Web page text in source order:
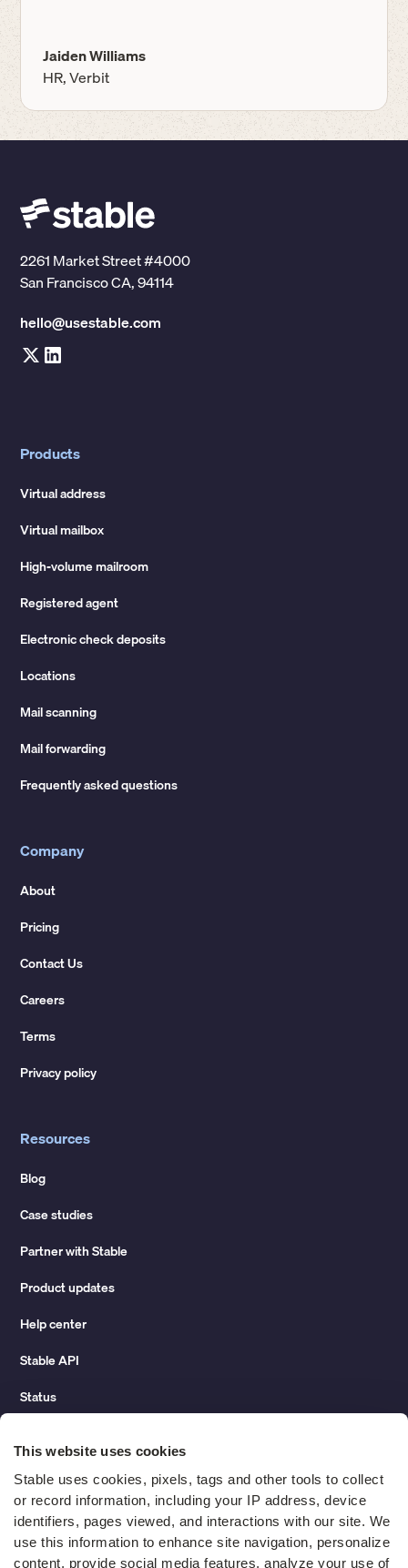
This website uses cookies
Stable uses cookies, pixels, tags and other tools to collect
or record information, including your IP address, device
identifiers, pages viewed, and interactions with our site. We
use this information to enhance site navigation, personalize
content, provide social media features, analyze your use of
Jaiden Williams
HR, Verbit
2261 Market Street #4000
San Francisco CA, 94114
hello@usestable.com
Products
Virtual address
Virtual mailbox
High-volume mailroom
Registered agent
Electronic check deposits
Locations
Mail scanning
Mail forwarding
Frequently asked questions
Company
About
Pricing
Contact Us
Careers
Terms
Privacy policy
Resources
Blog
Case studies
Partner with Stable
Product updates
Help center
Stable API
Status
Change of address guide
ROI calculator